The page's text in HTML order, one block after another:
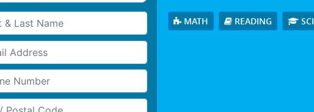
MATH READING
Last Name
Number
Code